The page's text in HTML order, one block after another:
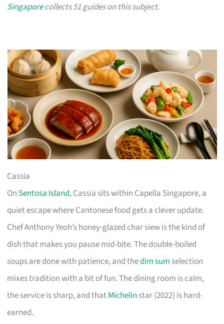
Singaporecollects 51 guides on this subject.
Cassia
On Sentosa Island, Cassia sits within Capella Singapore, a
quiet escape where Cantonese food gets a clever update.
Chef Anthony Yeoh’s honey-glazed char siew is the kind of
dish that makes you pause mid-bite. The double-boiled
soups are done with patience, and thedim sum selection
mixes tradition with a bit of fun. The dining room is calm,
the service is sharp, and thatMichelin star (2022) is hard-
earned.